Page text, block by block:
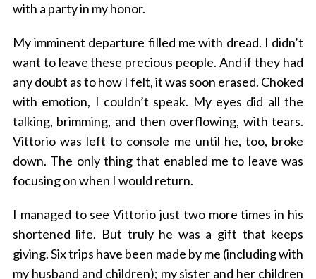
with a party in my honor.
My imminent departure filled me with dread. I didn’t
want to leave these precious people. And if they had
any doubt as to how I felt, it was soon erased. Choked
with emotion, I couldn’t speak. My eyes did all the
talking, brimming, and then overflowing, with tears.
Vittorio was left to console me until he, too, broke
down. The only thing that enabled me to leave was
focusing on when I would return.
I managed to see Vittorio just two more times in his
shortened life. But truly he was a gift that keeps
giving. Six trips have been made by me (including with
my husband and children); my sister and her children
e
a
r
h
r
: